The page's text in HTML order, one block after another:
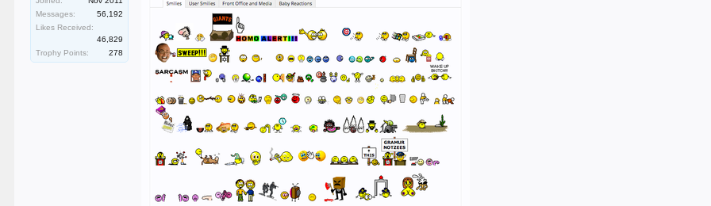
Messages:
56,192
Likes Received:
46,829
Trophy Points:
278